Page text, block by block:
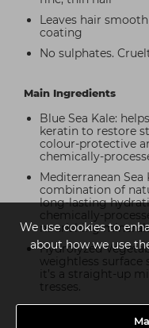
We use cookies to
about how we use
Leaves hair
coating
No sulphates.
Main Ingredients
Blue Sea Kale:
keratin to restore
colour-protective
chemically-
Mediterranean
combination of
long-lasting
chemically-
nourishing
Hydrolyzed
weightless surface
it’s a straight-up
tresses.